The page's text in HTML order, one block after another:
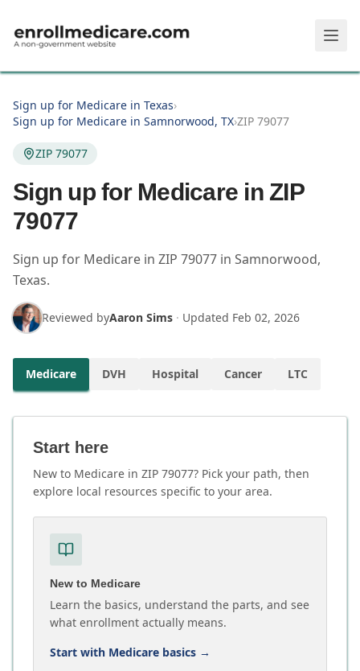
Sign up for Medicare in Texas›
Sign up for Medicare in Samnorwood, TX›ZIP 79077
ZIP 79077
Sign up for Medicare in ZIP
79077
Sign up for Medicare in ZIP 79077 in Samnorwood,
Texas.
Reviewed byAaron Sims · Updated Feb 02, 2026
Medicare DVH Hospital Cancer LTC
Start here
New to Medicare in ZIP 79077? Pick your path, then
explore local resources specific to your area.
New to Medicare
Learn the basics, understand the parts, and see
what enrollment actually means.
Start with Medicare basics →